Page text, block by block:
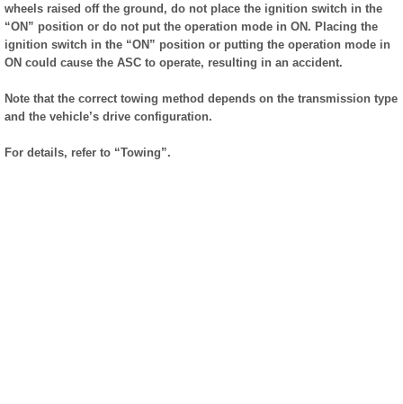
wheels raised off the ground, do not place the ignition switch in the
“ON” position or do not put the operation mode in ON. Placing the
ignition switch in the “ON” position or putting the operation mode in
ON could cause the ASC to operate, resulting in an accident.
Note that the correct towing method depends on the transmission type
and the vehicle’s drive configuration.
For details, refer to “Towing”.